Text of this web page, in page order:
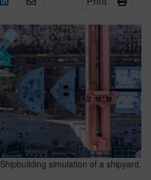
Shipbuilding simulation of a shipyard.